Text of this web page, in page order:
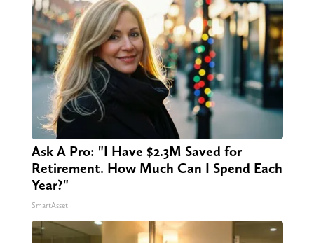
Ask A Pro: "I Have $2.3M Saved for
Retirement. How Much Can I Spend Each
Year?"
SmartAsset